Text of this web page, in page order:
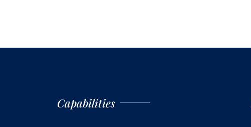
Capabilities